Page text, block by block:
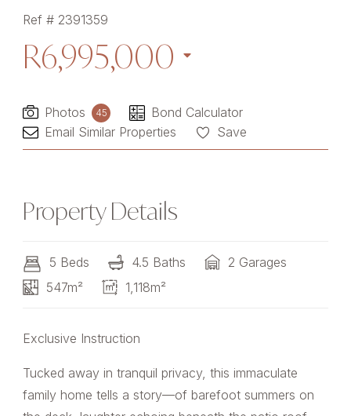
Ref # 2391359
R6,995,000
Photos 45
Bond Calculator
Email Similar Properties
Save
Property Details
5 Beds 4.5 Baths
2 Garages
547m²
1,118m²
Exclusive Instruction
Tucked away in tranquil privacy, this immaculate
family home tells a story—of barefoot summers on